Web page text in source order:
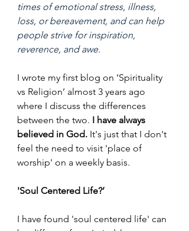
times of emotional stress, illness,
loss, or bereavement, and can help
people strive for inspiration,
reverence, and awe.
I wrote my first blog on ‘Spirituality
vs Religion’ almost 3 years ago
where I discuss the differences
between the two. I have always
believed in God. It's just that I don't
feel the need to visit 'place of
worship' on a weekly basis.
'Soul Centered Life?’
I have found 'soul centered life' can